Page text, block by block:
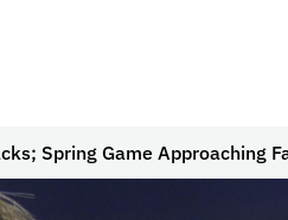
Spring Game Approaching